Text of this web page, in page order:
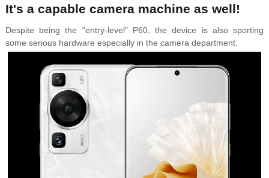
It's a capable camera machine as well!
Despite being the "entry-level" P60,the device is also sporting
some serious hardware especially in the camera department.